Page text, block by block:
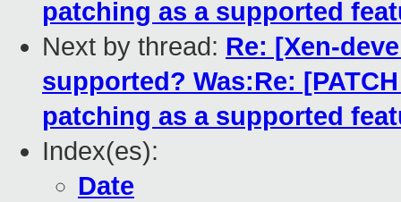
patching as a supported
Next by thread: Re: [Xen-
supported? Was:Re:
patching as a supported
Index(es):
Date